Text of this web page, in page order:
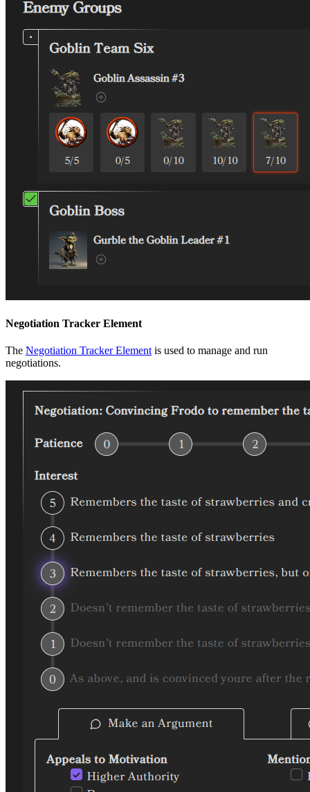
Negotiation Tracker Element
The Negotiation Tracker Elementis used to manage and run
negotiations.